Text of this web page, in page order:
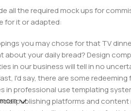
all the required mock ups for
for it or adapted:
you may chose for that TV
about your daily bread? Design
in our business will tell in no
I'd say, there are some
in professional use templating
publishing platforms and